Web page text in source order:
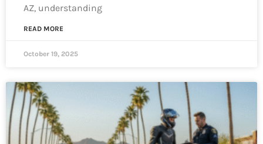
AZ, understanding
READ MORE
October 19, 2025